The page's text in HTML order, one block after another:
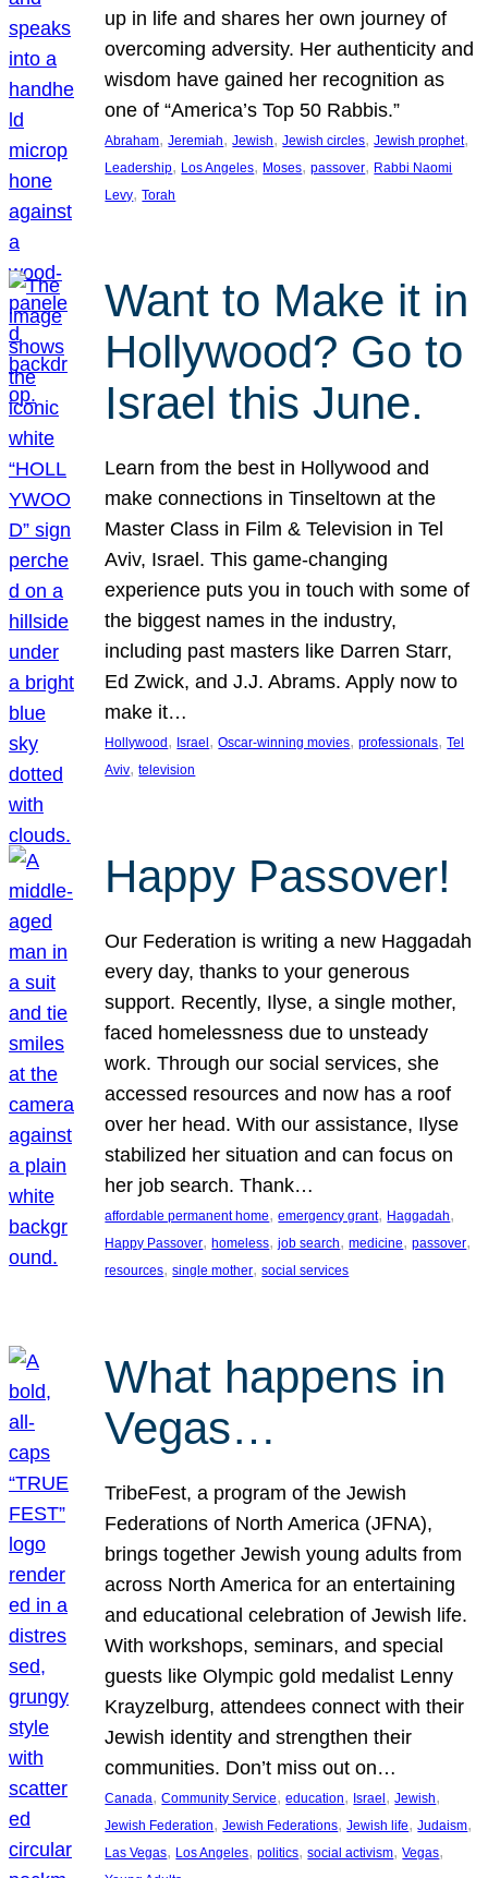
up in life and shares her own journey of
overcoming adversity. Her authenticity and
wisdom have gained her recognition as
one of “America’s Top 50 Rabbis.”
Abraham, Jeremiah, Jewish, Jewish circles, Jewish prophet
Leadership, Los Angeles, Moses, passover, Rabbi Naomi
Levy, Torah
Want to Make it in
Hollywood? Go to
Israel this June.
Learn from the best in Hollywood and
make connections in Tinseltown at the
Master Class in Film & Television in Tel
Aviv, Israel. This game-changing
experience puts you in touch with some of
the biggest names in the industry,
including past masters like Darren Starr,
Ed Zwick, and J.J. Abrams. Apply now to
make it…
Hollywood , Israel , Oscar-winning movies, professionals, Tel
Aviv, television
Happy Passover!
Our Federation is writing a new Haggadah
every day, thanks to your generous
support. Recently, Ilyse, a single mother,
faced homelessness due to unsteady
work. Through our social services, she
accessed resources and now has a roof
over her head. With our assistance, Ilyse
stabilized her situation and can focus on
her job search. Thank…
affordable permanent home, emergency grant, Haggadah
Happy Passover, homeless, job search, medicine, passover
resources, single mother, social services
What happens in
Vegas…
TribeFest, a program of the Jewish
Federations of North America (JFNA),
brings together Jewish young adults from
across North America for an entertaining
and educational celebration of Jewish life.
With workshops, seminars, and special
guests like Olympic gold medalist Lenny
Krayzelburg, attendees connect with their
Jewish identity and strengthen their
communities. Don’t miss out on…
Canada, Community Service, education, Israel, Jewish
Jewish Federation, Jewish Federations, Jewish life, Judaism
Las Vegas, Los Angeles, politics, social activism, Vegas